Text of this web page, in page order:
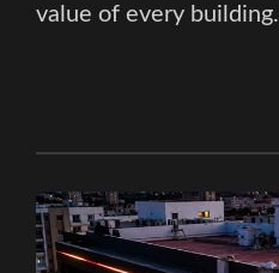
value of every building.